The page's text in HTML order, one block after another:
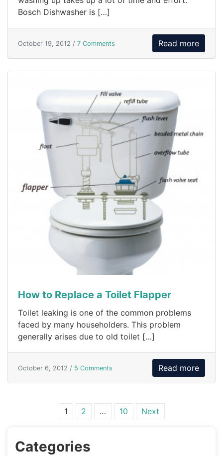
Bosch Dishwasher is […]
October 19, 2012 / 7 Comments Read more
How to Replace a Toilet Flapper
Toilet leaking is one of the common problems
faced by many householders. This problem
generally arises due to old toilet […]
October 6, 2012 / 5 Comments Read more
Posts navigation
1 2 … 10 Next
Categories